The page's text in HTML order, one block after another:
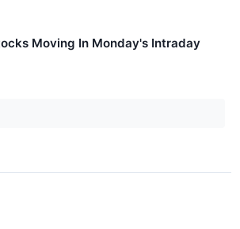
Moving In Monday's Intraday